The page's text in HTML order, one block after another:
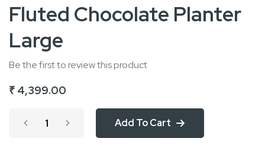
to
the
beginning
of
the
gallery
Fluted Chocolate Planter
Large
Be the first to review this product
₹ 4,399.00
Add To Cart